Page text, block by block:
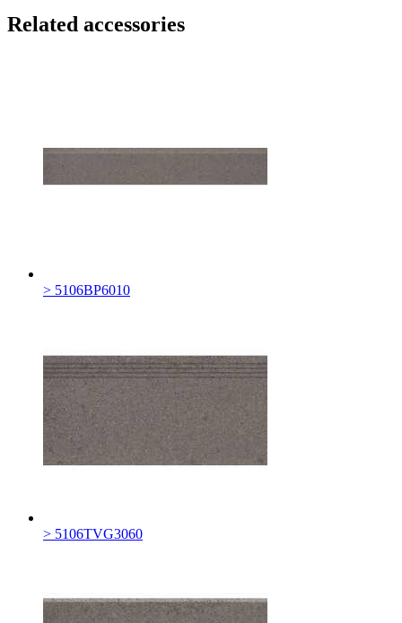
Related accessories
> 5106BP6010
> 5106TVG3060